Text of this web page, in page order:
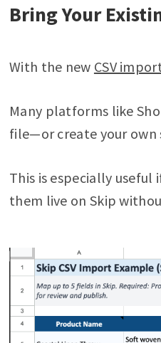
Bring Your
With the new CSV
Many platforms like
file—or create your
This is especially
them live on Skip